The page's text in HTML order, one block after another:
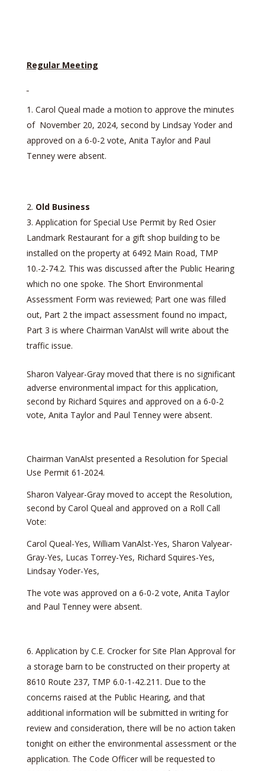
Regular Meeting
Carol Queal made a motion to approve the minutes
of November 20, 2024, second by Lindsay Yoder and
approved on a 6-0-2 vote, Anita Taylor and Paul
Tenney were absent.
Old Business
Application for Special Use Permit by Red Osier
Landmark Restaurant for a gift shop building to be
installed on the property at 6492 Main Road, TMP
10.-2-74.2. This was discussed after the Public Hearing
which no one spoke. The Short Environmental
Assessment Form was reviewed; Part one was filled
out, Part 2 the impact assessment found no impact,
Part 3 is where Chairman VanAlst will write about the
traffic issue.
Sharon Valyear-Gray moved that there is no significant
adverse environmental impact for this application,
second by Richard Squires and approved on a 6-0-2
vote, Anita Taylor and Paul Tenney were absent.
Chairman VanAlst presented a Resolution for Special
Use Permit 61-2024.
Sharon Valyear-Gray moved to accept the Resolution,
second by Carol Queal and approved on a Roll Call
Vote:
Carol Queal-Yes, William VanAlst-Yes, Sharon Valyear-
Gray-Yes, Lucas Torrey-Yes, Richard Squires-Yes,
Lindsay Yoder-Yes,
The vote was approved on a 6-0-2 vote, Anita Taylor
and Paul Tenney were absent.
Application by C.E. Crocker for Site Plan Approval for
a storage barn to be constructed on their property at
8610 Route 237, TMP 6.0-1-42.211. Due to the
concerns raised at the Public Hearing, and that
additional information will be submitted in writing for
review and consideration, there will be no action taken
tonight on either the environmental assessment or the
application. The Code Officer will be requested to